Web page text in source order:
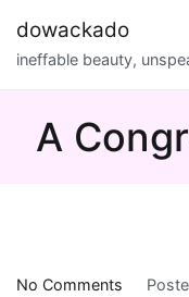
content
dowackado
ineffable beauty,
A
No Comments